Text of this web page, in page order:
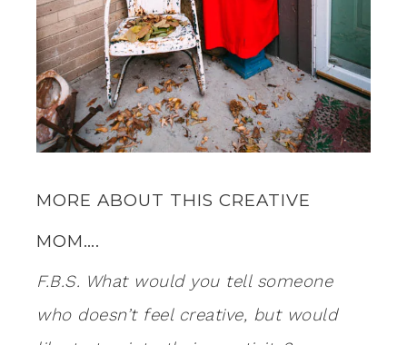
MORE ABOUT THIS CREATIVE
MOM….
F.B.S. What would you tell someone
who doesn’t feel creative, but would